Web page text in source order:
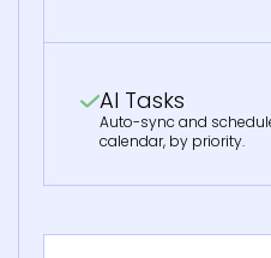
AI Tasks
Auto-sync and
calendar, by priority.